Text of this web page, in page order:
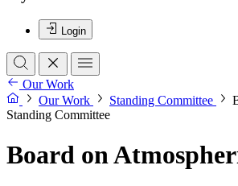
Login
Our Work
Our Work
Standing Committee
Standing Committee
Board on